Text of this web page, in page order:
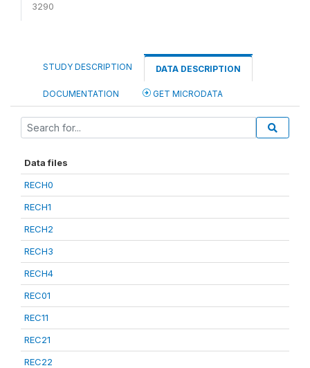
3290
STUDY DESCRIPTION DATA DESCRIPTION
DOCUMENTATION GET MICRODATA
Data files
RECH0
RECH1
RECH2
RECH3
RECH4
REC01
REC11
REC21
REC22